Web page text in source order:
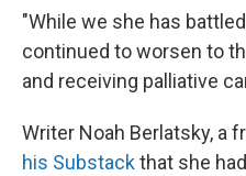
"While we she has
continued to worsen to
and receiving palliative
Writer Noah Berlatsky, a
his Substackthat she